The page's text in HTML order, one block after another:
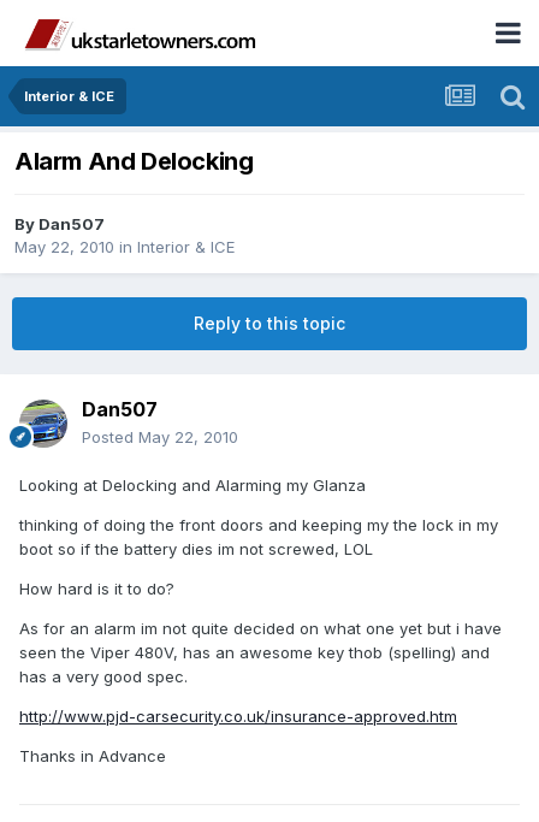
Interior & ICE
Alarm And Delocking
By Dan507
May 22, 2010 in Interior & ICE
Reply to this topic
Dan507
Posted May 22, 2010
Looking at Delocking and Alarming my Glanza
thinking of doing the front doors and keeping my the lock in my
boot so if the battery dies im not screwed, LOL
How hard is it to do?
As for an alarm im not quite decided on what one yet but i have
seen the Viper 480V, has an awesome key thob (spelling) and
has a very good spec.
http://www.pjd-carsecurity.co.uk/insurance-approved.htm
Thanks in Advance